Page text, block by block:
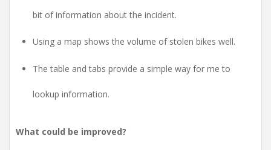
bit of information about the incident.
Using a map shows the volume of stolen bikes well.
The table and tabs provide a simple way for me to
lookup information.
What could be improved?